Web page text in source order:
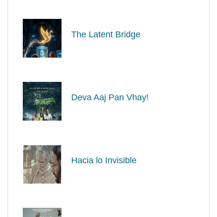
The Latent Bridge
Deva Aaj Pan Vhay!
Hacia lo Invisible